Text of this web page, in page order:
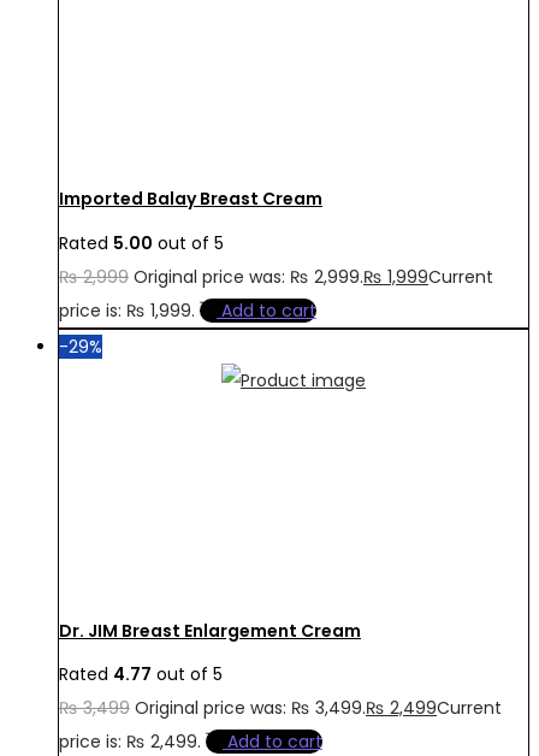
Imported Balay Breast Cream
Rated 5.00 out of 5
₨2,999 Original price was: ₨ 2,999.₨ 1,999Current
price is: ₨ 1,999.
Add to cart
-29%
Dr. JIM Breast Enlargement Cream
Rated 4.77 out of 5
₨3,499 Original price was: ₨ 3,499.₨ 2,499Current
price is: ₨ 2,499.
Add to cart